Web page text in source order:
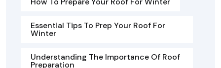
Essential Tips To Prep Your Roof For
Winter
Understanding The Importance Of Roof
Preparation